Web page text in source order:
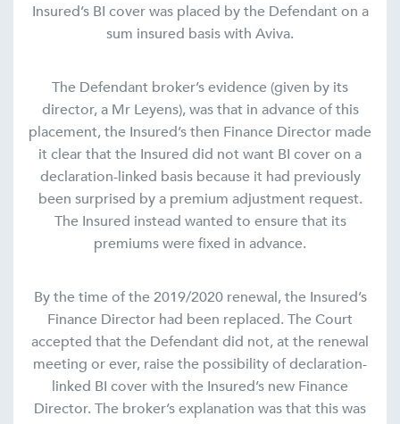
Insured’s BI cover was placed by the Defendant on a
sum insured basis with Aviva.
The Defendant broker’s evidence (given by its
director, a Mr Leyens), was that in advance of this
placement, the Insured’s then Finance Director made
it clear that the Insured did not want BI cover on a
declaration-linked basis because it had previously
been surprised by a premium adjustment request.
The Insured instead wanted to ensure that its
premiums were fixed in advance.
By the time of the 2019/2020 renewal, the Insured’s
Finance Director had been replaced. The Court
accepted that the Defendant did not, at the renewal
meeting or ever, raise the possibility of declaration-
linked BI cover with the Insured’s new Finance
Director. The broker’s explanation was that this was